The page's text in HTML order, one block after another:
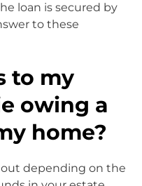
loan is secured by
to these
to my
owing a
home?
out depending on the